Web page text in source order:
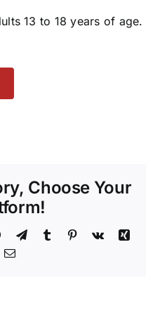
13 to 18 years of age.
Choose Your
WhatsApp
TelegramTumblr Pinterest
Vk
Xing
Email